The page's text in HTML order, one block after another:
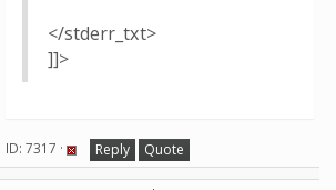
</stderr_txt>
]]>
ID: 7317 · Reply Quote